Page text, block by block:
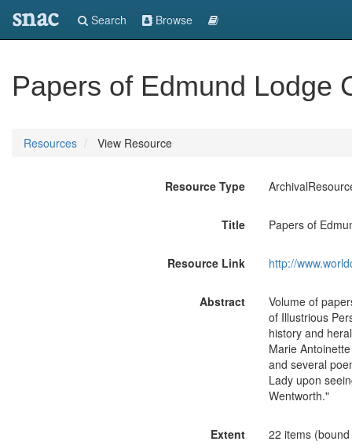
snac Search Browse
Papers of Edmund Lodge
Resources View Resource
Resource Type
Title Papers of
Resource Link http://
Abstract
Volume of
of Illustrious
history and
Marie
and several
Lady upon
Wentworth."
Extent 22 items